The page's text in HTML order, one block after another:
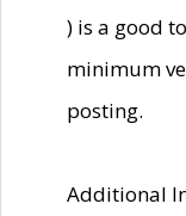
) is a good
minimum
posting.
Additional